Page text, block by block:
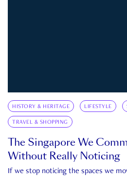
HISTORY & HERITAGE LIFESTYLE
TRAVEL & SHOPPING
The Singapore We
Without Really Noticing
If we stop noticing the spaces we